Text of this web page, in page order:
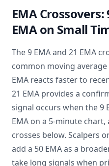
EMA Crossovers:
EMA on Small
The 9 EMA and 21 EMA
common moving
EMA reacts faster to
21 EMA provides a
signal occurs when the 9
EMA on a 5-minute
crosses below. Scalpers
add a 50 EMA as a
take long signals when